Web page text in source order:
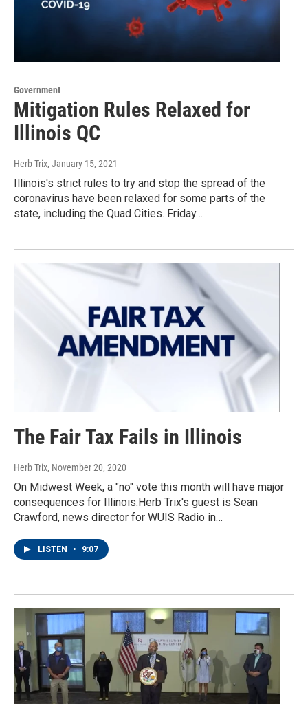
Government
Mitigation Rules Relaxed for
Illinois QC
Herb Trix, January 15, 2021
Illinois's strict rules to try and stop the spread of the
coronavirus have been relaxed for some parts of the
state, including the Quad Cities. Friday…
The Fair Tax Fails in Illinois
Herb Trix, November 20, 2020
On Midwest Week, a "no" vote this month will have major
consequences for Illinois.Herb Trix's guest is Sean
Crawford, news director for WUIS Radio in…
LISTEN • 9:07